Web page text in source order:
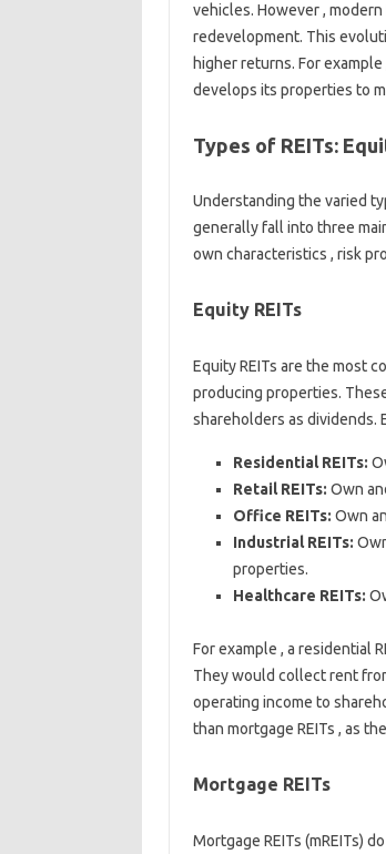
vehicles. However ,
redevelopment. This
higher returns. For
develops its properties to
Types of REITs:
Understanding the varied
generally fall into three
own characteristics , risk
Equity REITs
Equity REITs are the most
producing properties.
shareholders as dividends.
Residential REITs:
Retail REITs: Own
Office REITs: Own
Industrial REITs:
properties.
Healthcare REITs:
For example , a residential
They would collect rent
operating income to
than mortgage REITs , as
Mortgage REITs
Mortgage REITs (mREITs)